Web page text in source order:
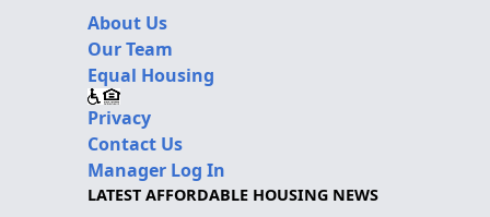
About Us
Our Team
Equal Housing
Privacy
Contact Us
Manager Log In
LATEST AFFORDABLE HOUSING NEWS